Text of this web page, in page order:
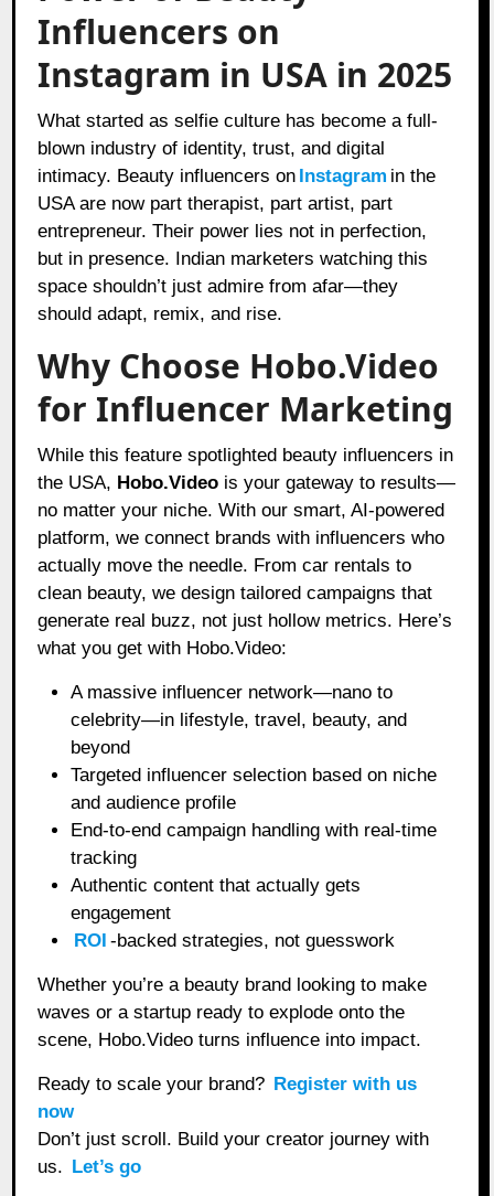
Influencers on
Instagram in USA in 2025
What started as selfie culture has become a full-
blown industry of identity, trust, and digital
intimacy. Beauty influencers on Instagram in the
USA are now part therapist, part artist, part
entrepreneur. Their power lies not in perfection,
but in presence. Indian marketers watching this
space shouldn’t just admire from afar—they
should adapt, remix, and rise.
Why Choose Hobo.Video
for Influencer Marketing
While this feature spotlighted beauty influencers in
the USA, Hobo.Video is your gateway to results—
no matter your niche. With our smart, AI-powered
platform, we connect brands with influencers who
actually move the needle. From car rentals to
clean beauty, we design tailored campaigns that
generate real buzz, not just hollow metrics. Here’s
what you get with Hobo.Video:
A massive influencer network—nano to
celebrity—in lifestyle, travel, beauty, and
beyond
Targeted influencer selection based on niche
and audience profile
End-to-end campaign handling with real-time
tracking
Authentic content that actually gets
engagement
ROI -backed strategies, not guesswork
Whether you’re a beauty brand looking to make
waves or a startup ready to explode onto the
scene, Hobo.Video turns influence into impact.
Ready to scale your brand? Register with us
now
Don’t just scroll. Build your creator journey with
us. Let’s go